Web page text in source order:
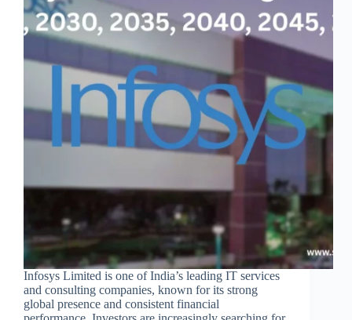
Infosys Limited is one of India’s leading IT services
and consulting companies, known for its strong
global presence and consistent financial